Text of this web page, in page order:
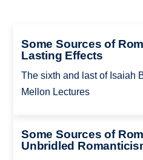
Some Sources of
Lasting Effects
The sixth and last of Isaiah
Mellon Lectures
Some Sources of
Unbridled